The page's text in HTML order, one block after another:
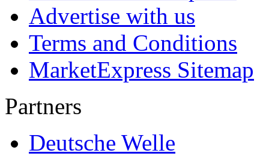
Advertise with us
Terms and Conditions
MarketExpress Sitemap
Partners
Deutsche Welle